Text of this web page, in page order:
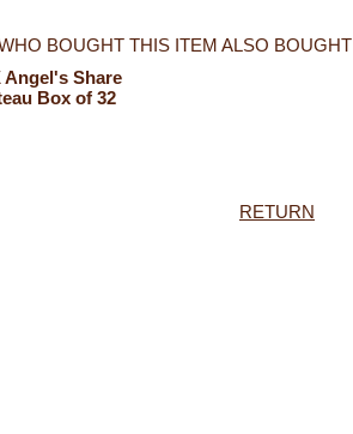
BOUGHT THIS ITEM ALSO BOUGHT
Angel's Share
Box of 32
RETURN